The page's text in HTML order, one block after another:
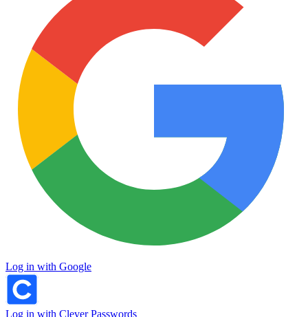
Log in with Google
Log in with Clever Passwords